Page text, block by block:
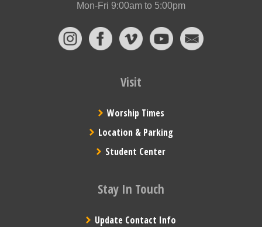
Mon-Fri 9:00am to 5:00pm
Visit
Worship Times
Location & Parking
Student Center
Stay In Touch
Update Contact Info